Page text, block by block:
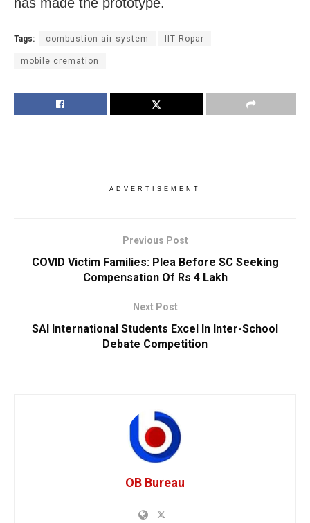
Tags: combustion air system IIT Ropar
mobile cremation
ADVERTISEMENT
Previous Post
COVID Victim Families: Plea Before SC Seeking
Compensation Of Rs 4 Lakh
Next Post
SAI International Students Excel In Inter-School
Debate Competition
OB Bureau